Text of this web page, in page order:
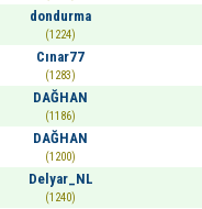
dondurma
(1224)
Cınar77
(1283)
DAĞHAN
(1186)
DAĞHAN
(1200)
Delyar_NL
(1240)